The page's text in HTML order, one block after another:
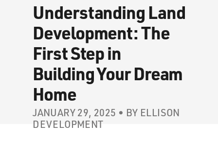
Understanding Land
Development: The
First Step in
Building Your Dream
Home
JANUARY 29, 2025 • BY ELLISON
DEVELOPMENT